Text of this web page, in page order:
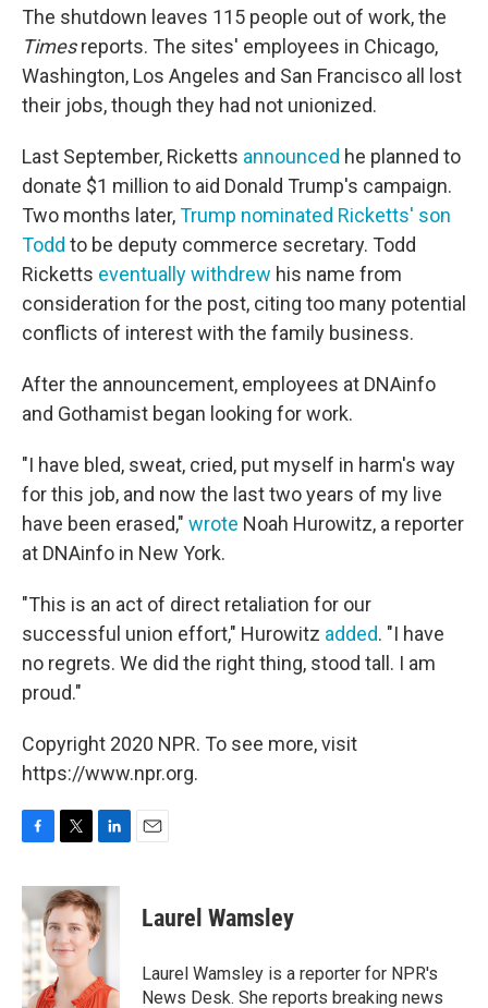
The shutdown leaves 115 people out of work, the
Timesreports. The sites' employees in Chicago,
Washington, Los Angeles and San Francisco all lost
their jobs, though they had not unionized.
Last September, Ricketts announced he planned to
donate $1 million to aid Donald Trump's campaign.
Two months later,Trump nominated Ricketts' son
Todd to be deputy commerce secretary. Todd
Ricketts eventually withdrew his name from
consideration for the post, citing too many potential
conflicts of interest with the family business.
After the announcement, employees at DNAinfo
and Gothamist began looking for work.
"I have bled, sweat, cried, put myself in harm's way
for this job, and now the last two years of my live
have been erased," wrote Noah Hurowitz, a reporter
at DNAinfo in New York.
"This is an act of direct retaliation for our
successful union effort," Hurowitz added. "I have
no regrets. We did the right thing, stood tall. I am
proud."
Copyright 2020 NPR. To see more, visit
https://www.npr.org.
F
c
e
b
o
o
k
T
i
t
t
e
r
L
n
k
e
d
n
E
Laurel Wamsley
Laurel Wamsley is a reporter for NPR's
News Desk. She reports breaking news